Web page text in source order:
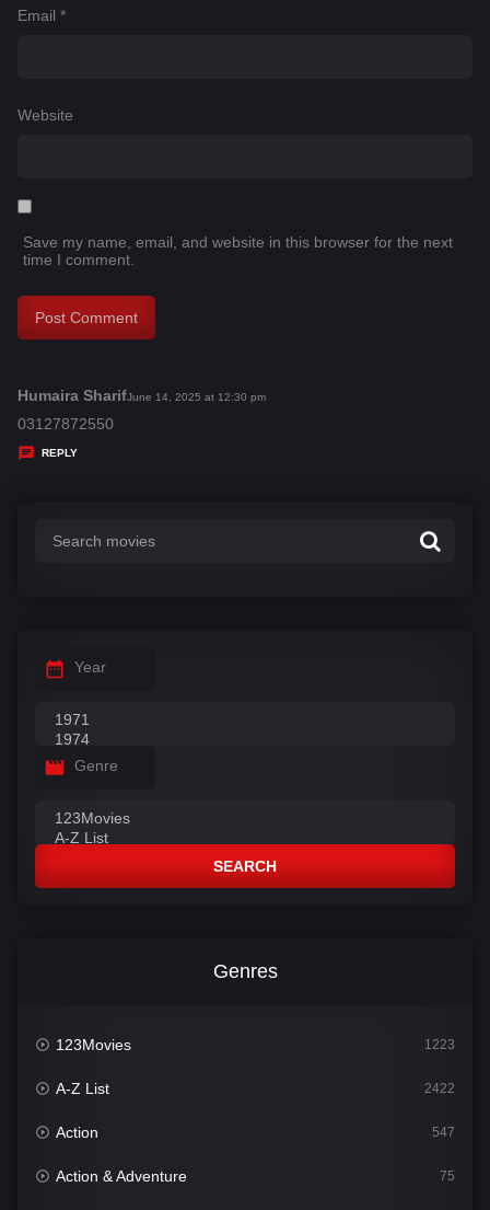
Email *
Website
Save my name, email, and website in this browser for the next
time I comment.
Humaira Sharifs
June 14, 2025 at 12:30 pm
03127872550
REPLY
Year
Genre
SEARCH
Genres
123Movies 1223
A-Z List 2422
Action 547
Action & Adventure 75